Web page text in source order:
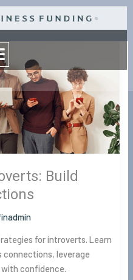
Build
for introverts. Learn
connections, leverage
confidence.